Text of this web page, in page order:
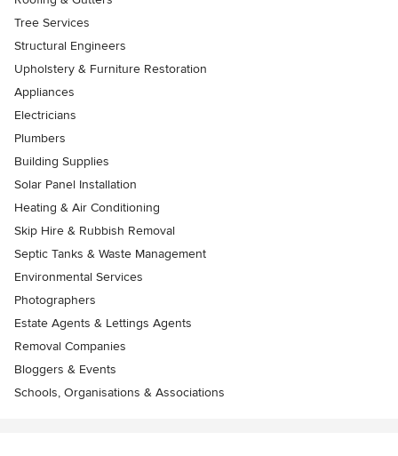
Tree Services
Structural Engineers
Upholstery & Furniture Restoration
Appliances
Electricians
Plumbers
Building Supplies
Solar Panel Installation
Heating & Air Conditioning
Skip Hire & Rubbish Removal
Septic Tanks & Waste Management
Environmental Services
Photographers
Estate Agents & Lettings Agents
Removal Companies
Bloggers & Events
Schools, Organisations & Associations